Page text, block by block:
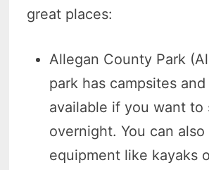
great places:
Allegan County Park
park has campsites
available if you want to
overnight. You can
equipment like kayaks